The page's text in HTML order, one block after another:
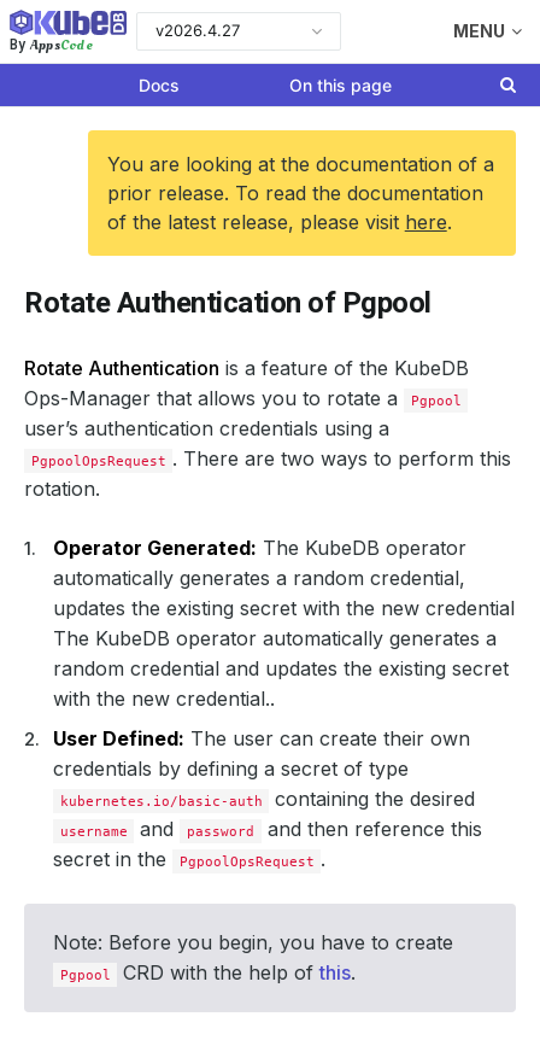
By AppsCode
v2026.4.27 MENU
Docs On this page
You are looking at the documentation of a
prior release. To read the documentation
of the latest release, please visit here.
Rotate Authentication of Pgpool
Rotate Authentication is a feature of the KubeDB
Ops-Manager that allows you to rotate a
Pgpool
user’s authentication credentials using a
PgpoolOpsRequest . There are two ways to perform this
rotation.
Operator Generated: The KubeDB operator
automatically generates a random credential,
updates the existing secret with the new credential
The KubeDB operator automatically generates a
random credential and updates the existing secret
with the new credential..
User Defined: The user can create their own
credentials by defining a secret of type
kubernetes.io/basic-auth containing the desired
username and password
and then reference this
secret in the
PgpoolOpsRequest .
Note: Before you begin, you have to create
Pgpool CRD with the help ofthis.